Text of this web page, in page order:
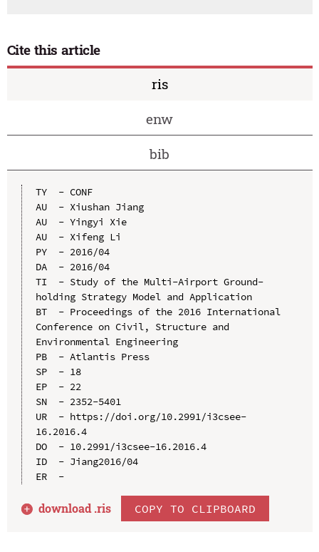
Cite this article
ris
enw
bib
TY  - CONF
AU  - Xiushan Jiang
AU  - Yingyi Xie
AU  - Xifeng Li
PY  - 2016/04
DA  - 2016/04
TI  - Study of the Multi-Airport Ground-
holding Strategy Model and Application
BT  - Proceedings of the 2016 International
Conference on Civil, Structure and
Environmental Engineering
PB  - Atlantis Press
SP  - 18
EP  - 22
SN  - 2352-5401
UR  - https://doi.org/10.2991/i3csee-
16.2016.4
DO  - 10.2991/i3csee-16.2016.4
ID  - Jiang2016/04
ER  -
download .ris COPY TO CLIPBOARD